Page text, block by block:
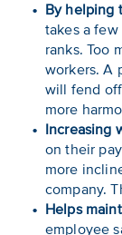
By helping
takes a
ranks. Too
workers. A
will fend
more
Increasing
on their
more
company.
Helps
employee